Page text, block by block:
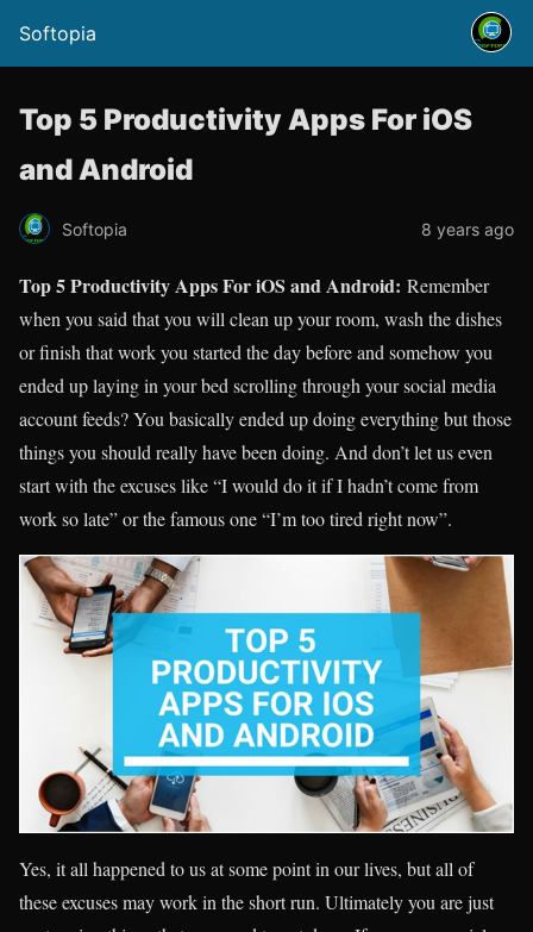
Softopia
Top 5 Productivity Apps For iOS
and Android
Softopia 8 years ago
Top 5 Productivity Apps For iOS and Android: Remember
when you said that you will clean up your room, wash the dishes
or finish that work you started the day before and somehow you
ended up laying in your bed scrolling through your social media
account feeds? You basically ended up doing everything but those
things you should really have been doing. And don’t let us even
start with the excuses like “I would do it if I hadn’t come from
work so late” or the famous one “I’m too tired right now”.
Yes, it all happened to us at some point in our lives, but all of
these excuses may work in the short run. Ultimately you are just